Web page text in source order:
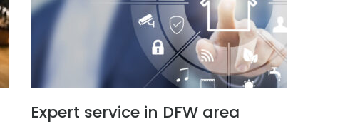
Expert service in DFW area